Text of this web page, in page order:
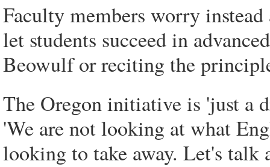
Faculty members worry
let students succeed in
Beowulf or reciting the
The Oregon initiative is 'just a
'We are not looking at what
looking to take away. Let's